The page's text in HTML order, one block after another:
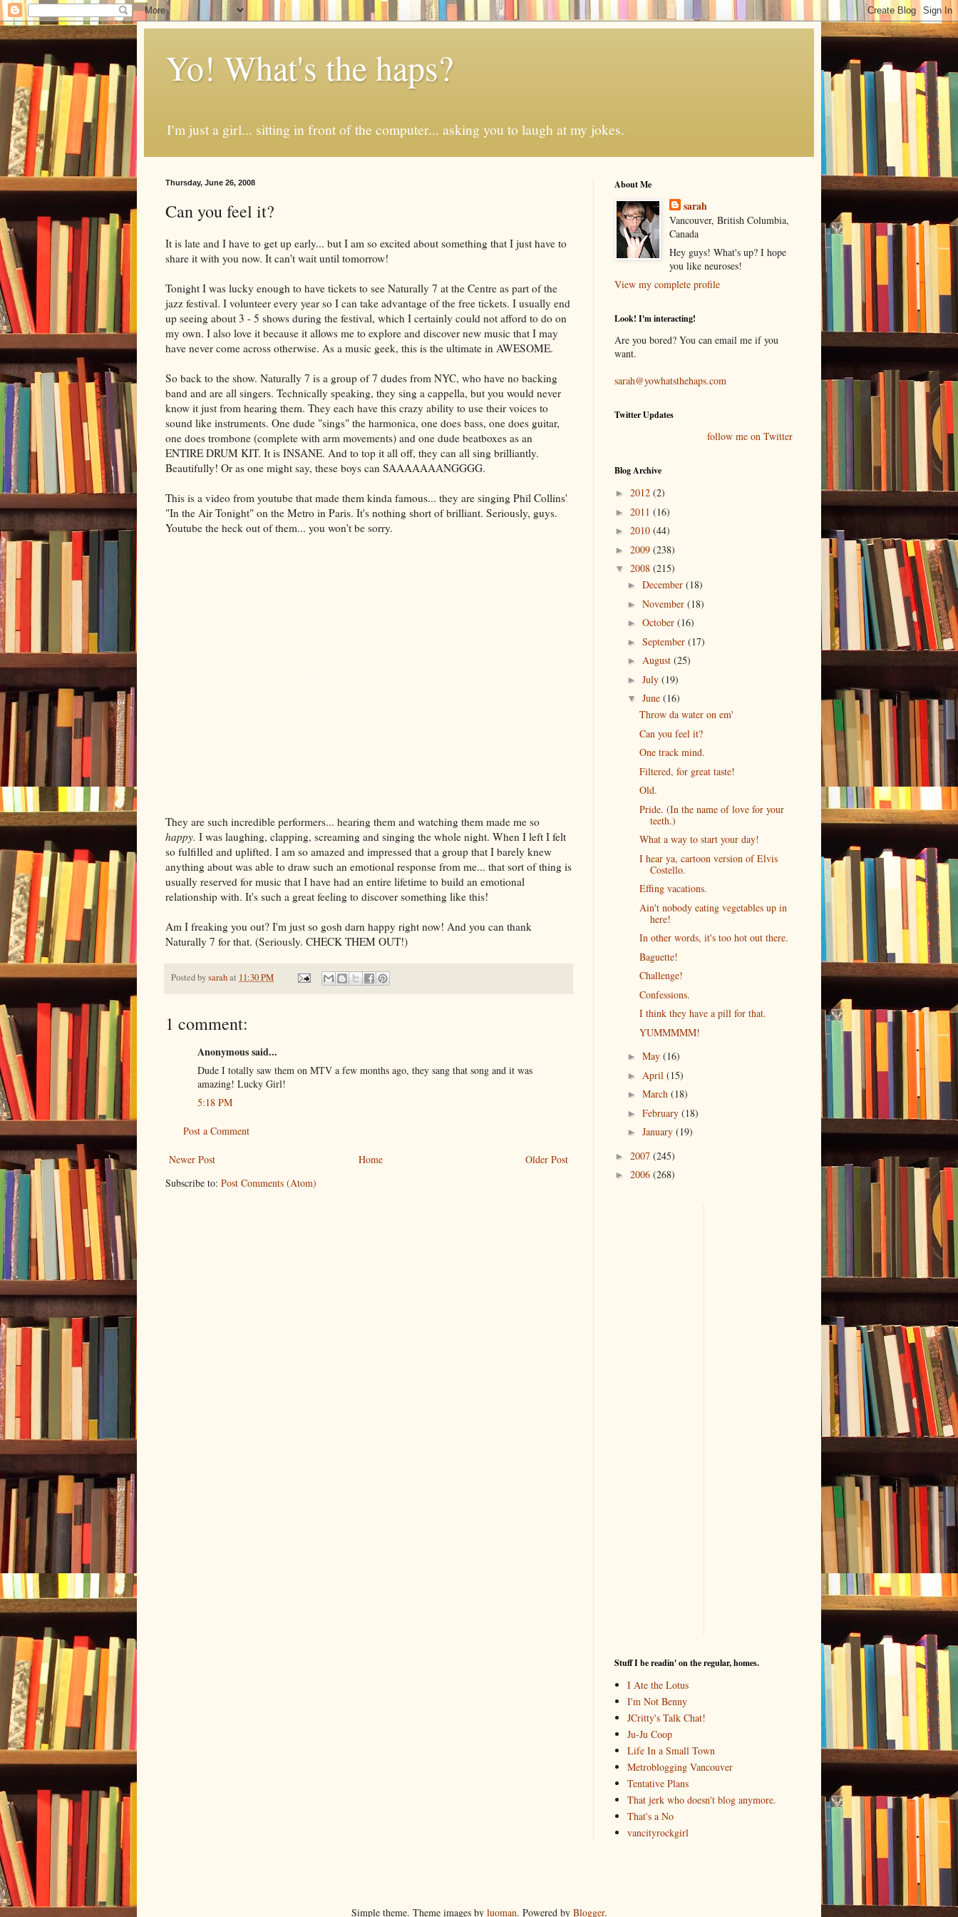
Yo! What's the haps?
I'm just a girl... sitting in front of the computer... asking you to laugh at my jokes.
Thursday, June 26, 2008
Can you feel it?
It is late and I have to get up early... but I am so excited about something that I just have to
share it with you now. It can't wait until tomorrow!
Tonight I was lucky enough to have tickets to see Naturally 7 at the Centre as part of the
jazz festival. I volunteer every year so I can take advantage of the free tickets. I usually end
up seeing about 3 - 5 shows during the festival, which I certainly could not afford to do on
my own. I also love it because it allows me to explore and discover new music that I may
have never come across otherwise. As a music geek, this is the ultimate in AWESOME.
So back to the show. Naturally 7 is a group of 7 dudes from NYC, who have no backing
band and are all singers. Technically speaking, they sing a cappella, but you would never
know it just from hearing them. They each have this crazy ability to use their voices to
sound like instruments. One dude "sings" the harmonica, one does bass, one does guitar,
one does trombone (complete with arm movements) and one dude beatboxes as an
ENTIRE DRUM KIT. It is INSANE. And to top it all off, they can all sing brilliantly.
Beautifully! Or as one might say, these boys can SAAAAAAANGGGG.
This is a video from youtube that made them kinda famous... they are singing Phil Collins'
"In the Air Tonight" on the Metro in Paris. It's nothing short of brilliant. Seriously, guys.
Youtube the heck out of them... you won't be sorry.
They are such incredible performers... hearing them and watching them made me so
happy. I was laughing, clapping, screaming and singing the whole night. When I left I felt
so fulfilled and uplifted. I am so amazed and impressed that a group that I barely knew
anything about was able to draw such an emotional response from me... that sort of thing is
usually reserved for music that I have had an entire lifetime to build an emotional
relationship with. It's such a great feeling to discover something like this!
Am I freaking you out? I'm just so gosh darn happy right now! And you can thank
Naturally 7 for that. (Seriously. CHECK THEM OUT!)
Posted bysarahat 11:30 PM
1 comment:
Anonymous said...
Dude I totally saw them on MTV a few months ago, they sang that song and it was
amazing! Lucky Girl!
5:18 PM
Post a Comment
Newer Post Older Post
Home
Subscribe to: Post Comments (Atom)
About Me
sarah
Vancouver, British Columbia,
Canada
Hey guys! What's up? I hope
you like neuroses!
View my complete profile
Look! I'm interacting!
Are you bored? You can email me if you
want.
sarah@yowhatsthehaps.com
Twitter Updates
follow me on Twitter
Blog Archive
► 2012 (2)
► 2011 (16)
► 2010 (44)
► 2009 (238)
▼ 2008 (215)
► December (18)
► November (18)
► October (16)
► September (17)
► August (25)
► July (19)
▼ June (16)
Throw da water on em'
Can you feel it?
One track mind.
Filtered, for great taste!
Old.
Pride. (In the name of love for your
teeth.)
What a way to start your day!
I hear ya, cartoon version of Elvis
Costello.
Effing vacations.
Ain't nobody eating vegetables up in
here!
In other words, it's too hot out there.
Baguette!
Challenge!
Confessions.
I think they have a pill for that.
YUMMMMM!
► May (16)
► April (15)
► March (18)
► February (18)
► January (19)
► 2007 (245)
► 2006 (268)
Stuff I be readin' on the regular, homes.
I Ate the Lotus
I'm Not Benny
JCritty's Talk Chat!
Ju-Ju Coop
Life In a Small Town
Metroblogging Vancouver
Tentative Plans
That jerk who doesn't blog anymore.
That's a No
vancityrockgirl
Simple theme. Theme images by luoman. Powered by Blogger.